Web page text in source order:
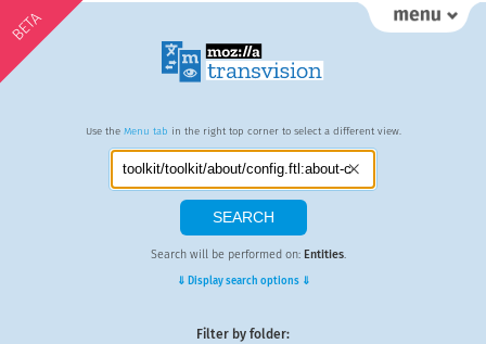
BETA
Use the Menu tab in the right top corner to select a different view.
Search will be performed on: Entities.
⇓ Display search options ⇓
Filter by folder: